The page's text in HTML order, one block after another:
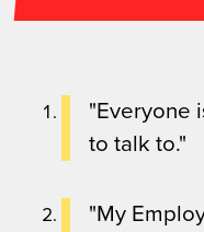
"Everyone
to talk to."
"My